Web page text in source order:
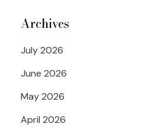
Archives
July 2026
June 2026
May 2026
April 2026